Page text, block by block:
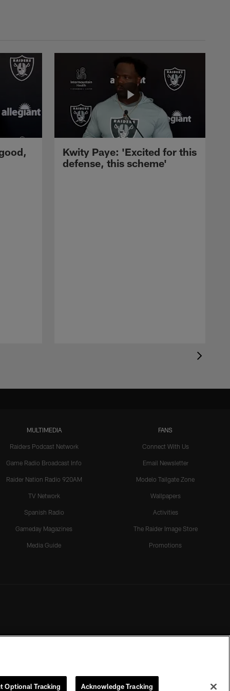
Kwity Paye: 'Excited for this
defense, this scheme'
MULTIMEDIA
Raiders Podcast Network
Game Radio Broadcast Info
Raider Nation Radio 920AM
TV Network
Spanish Radio
Gameday Magazines
Media Guide
FANS
Connect With Us
Email Newsletter
Modelo Tailgate Zone
Wallpapers
Activities
The Raider Image Store
Promotions
of the Las Vegas Raiders.
Optional Tracking Acknowledge Tracking